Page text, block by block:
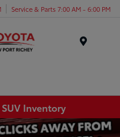
Service & Parts 7:00 AM - 6:00 PM
Inventory